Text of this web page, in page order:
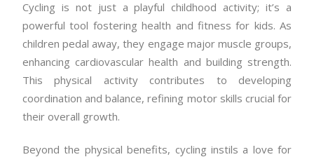
Cycling is not just a playful childhood activity; it’s a
powerful tool fostering health and fitness for kids. As
children pedal away, they engage major muscle groups,
enhancing cardiovascular health and building strength.
This physical activity contributes to developing
coordination and balance, refining motor skills crucial for
their overall growth.
Beyond the physical benefits, cycling instils a love for